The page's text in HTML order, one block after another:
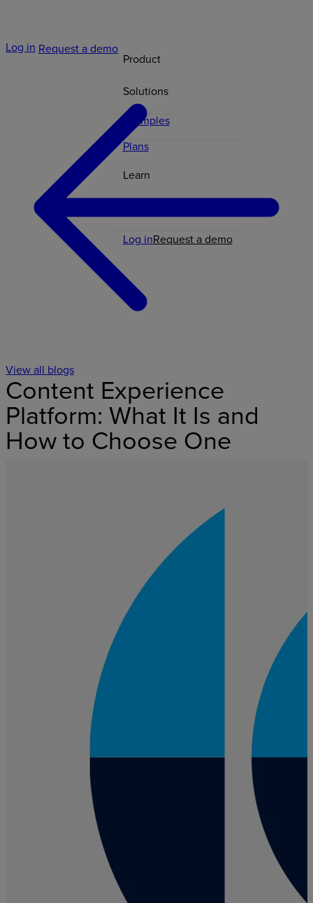
Product
Solutions
Examples
Plans
Learn
Log inRequest a demo
Log in Request a demo
View all blogs
Content Experience
Platform: What It Is and
How to Choose One